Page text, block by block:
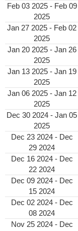
Feb 03 2025 - Feb 09
2025
Jan 27 2025 - Feb 02
2025
Jan 20 2025 - Jan 26
2025
Jan 13 2025 - Jan 19
2025
Jan 06 2025 - Jan 12
2025
Dec 30 2024 - Jan 05
2025
Dec 23 2024 - Dec
29 2024
Dec 16 2024 - Dec
22 2024
Dec 09 2024 - Dec
15 2024
Dec 02 2024 - Dec
08 2024
Nov 25 2024 - Dec